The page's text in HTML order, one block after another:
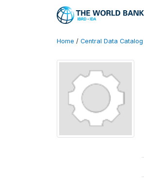
Home / Central Data Catalog